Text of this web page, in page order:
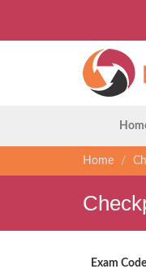
Home
Exam Code